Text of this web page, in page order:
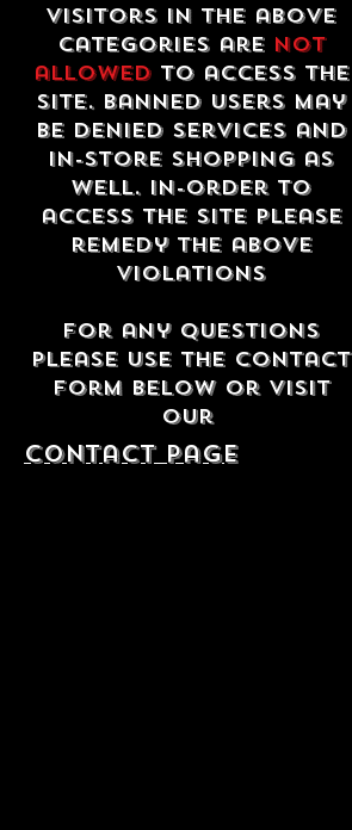
Visitors in the above
categories are not
allowedto access the
site. Banned users may
be denied services and
in-store shopping as
well. In-order to
access the site please
remedy the above
violations
For any questions
please use the contact
form below or visit
our
contact Page